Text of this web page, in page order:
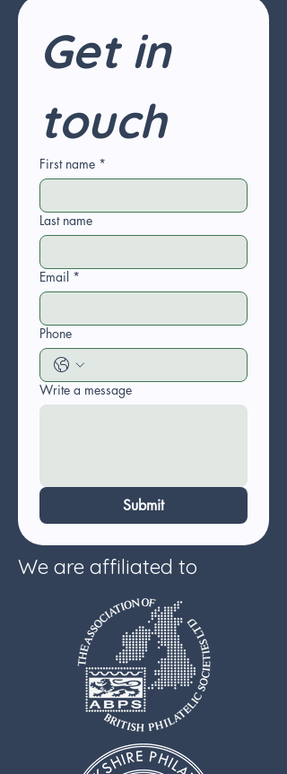
Get in
touch
First name *
Last name
Email *
Phone
Write a message
Submit
We are affiliated to